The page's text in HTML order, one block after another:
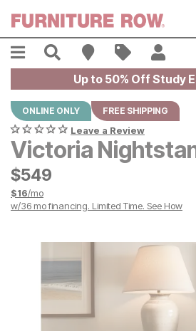
Menu Search Find A Store
Sales
Up to 50% Off Study
ONLINE ONLY FREE SHIPPING
Leave a Review
Victoria
$549
$549
$16/mo
w/36 mo financing. Limited Time. See How